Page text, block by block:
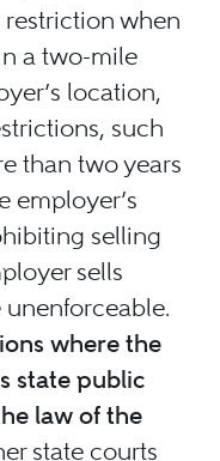
when
a two-mile
location,
such
than two years
employer’s
selling
sells
where the
state public
law of the
state courts